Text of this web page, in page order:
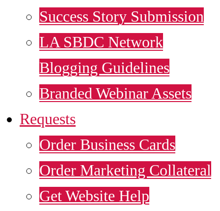
Success Story Submission
LA SBDC Network
Blogging Guidelines
Branded Webinar Assets
Requests
Order Business Cards
Order Marketing Collateral
Get Website Help